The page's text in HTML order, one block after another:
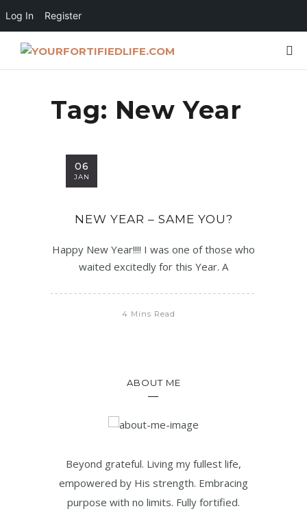
Log In Register
Tag: New Year
06
JAN
NEW YEAR – SAME YOU?
Happy New Year!!!! I was one of those who
waited excitedly for this Year. A
4 Mins Read
ABOUT ME
Beyond grateful. Living my fullest life,
empowered by His strength. Embracing
purpose with no limits. Fully fortified.